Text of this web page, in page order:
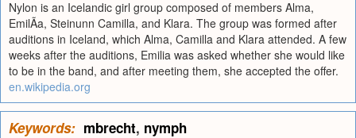
Nylon is an Icelandic girl group composed of members Alma,
EmilÃ­a, Steinunn Camilla, and Klara. The group was formed after
auditions in Iceland, which Alma, Camilla and Klara attended. A few
weeks after the auditions, Emilia was asked whether she would like
to be in the band, and after meeting them, she accepted the offer.
en.wikipedia.org
Keywords: mbrecht, nymph